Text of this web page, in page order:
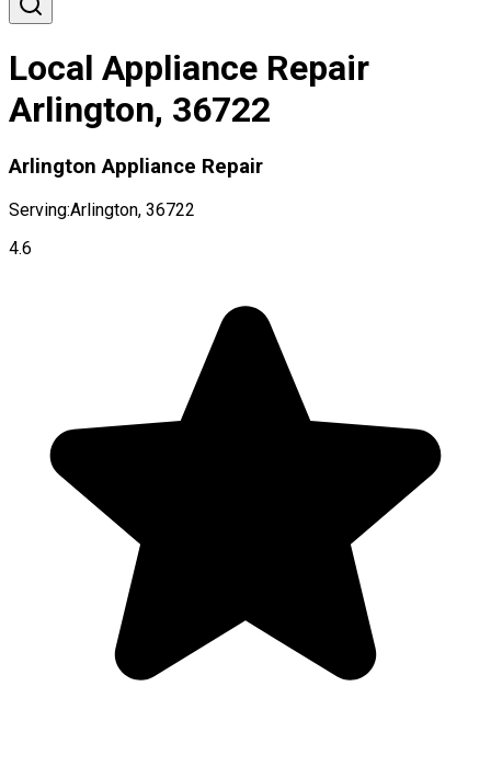
Local Appliance Repair
Arlington, 36722
Arlington Appliance Repair
Serving:Arlington, 36722
4.6